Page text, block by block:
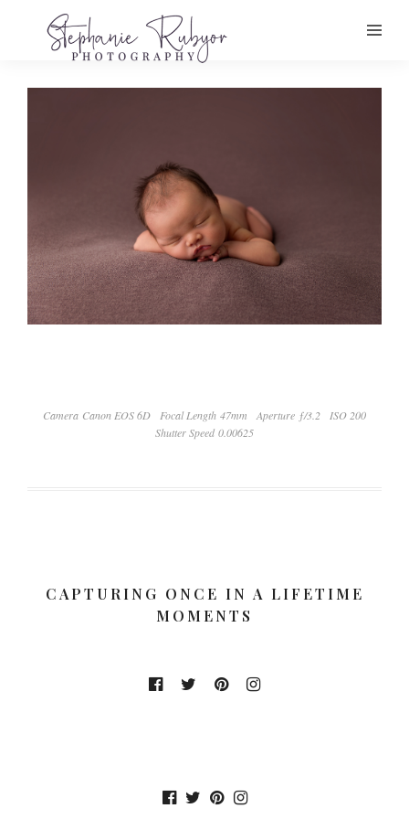
Camera Canon EOS 6D Focal Length 47mm Aperture ƒ/3.2
ISO 200
Shutter Speed 0.00625
CAPTURING ONCE IN A LIFETIME
MOMENTS